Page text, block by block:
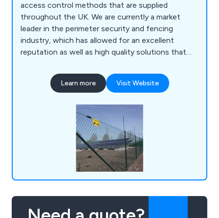
access control methods that are supplied
throughout the UK. We are currently a market
leader in the perimeter security and fencing
industry, which has allowed for an excellent
reputation as well as high quality solutions that
customers are our number one priority, which is
why we offer an impressive range of reliable and
Learn more Visit Website